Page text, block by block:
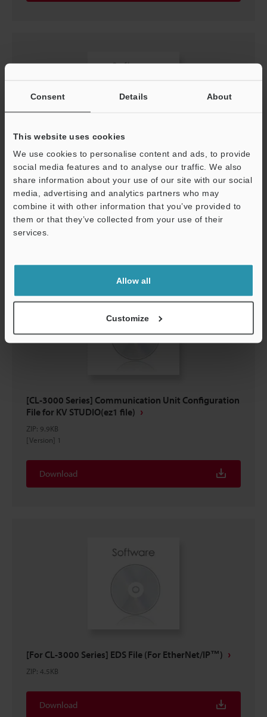
Consent Details About
This website uses cookies
We use cookies to personalise content and ads, to provide
social media features and to analyse our traffic. We also
share information about your use of our site with our social
media, advertising and analytics partners who may
combine it with other information that you’ve provided to
them or that they’ve collected from your use of their
services.
Allow all
Customize
[For CL-3000 Series] GSDML File (For PROFINET)
ZIP :6.8KB
Download
[CL-3000 Series] Communication Unit Configuration
File for KV STUDIO(ez1 file)
ZIP: 9.9KB
[Version] 1
Download
[For CL-3000 Series] EDS File (For EtherNet/IP™)
ZIP: 4.5KB
Download